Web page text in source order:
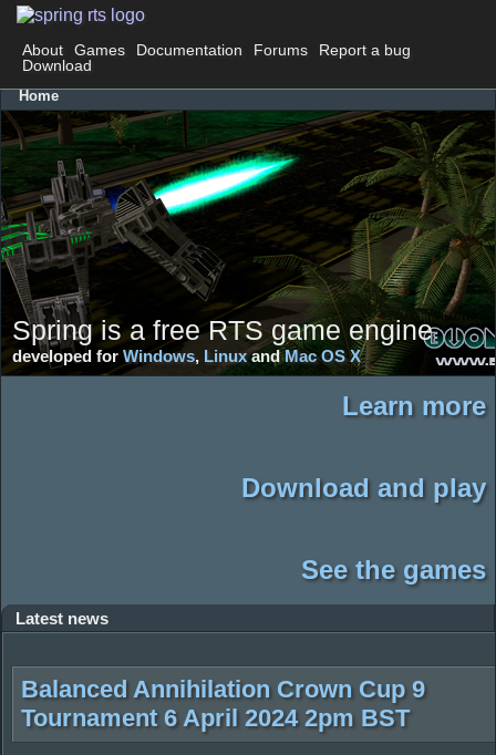
About Games Documentation Forums
Report a bug
Download
Home
Spring is a free RTS game engine
developed for Windows, LinuxandMac OS X
Learn more
Download and play
See the games
Latest news
Balanced Annihilation Crown Cup 9
Tournament 6 April 2024 2pm BST